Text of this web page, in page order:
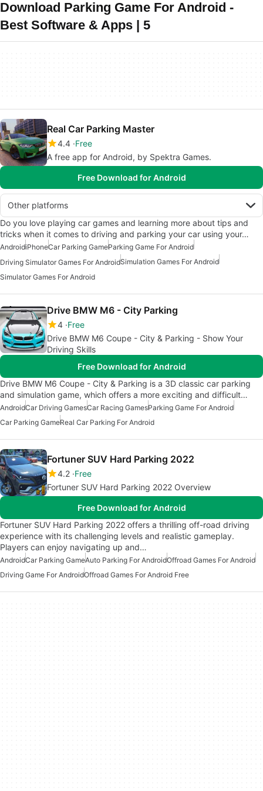
Download Parking Game For Android -
Best Software & Apps | 5
Real Car Parking Master
4.4 Free
A free app for Android, by Spektra Games.
Free Download for Android
Other platforms
Do you love playing car games and learning more about tips and
tricks when it comes to driving and parking your car using your…
AndroidiPhoneCar Parking GameParking Game For Android
Driving Simulator Games For AndroidSimulation Games For Android
Simulator Games For Android
Drive BMW M6 - City Parking
4 Free
Drive BMW M6 Coupe - City & Parking - Show Your
Driving Skills
Free Download for Android
Drive BMW M6 Coupe - City & Parking is a 3D classic car parking
and simulation game, which offers a more exciting and difficult…
AndroidCar Driving GamesCar Racing GamesParking Game For Android
Car Parking GameReal Car Parking For Android
Fortuner SUV Hard Parking 2022
4.2 Free
Fortuner SUV Hard Parking 2022 Overview
Free Download for Android
Fortuner SUV Hard Parking 2022 offers a thrilling off-road driving
experience with its challenging levels and realistic gameplay.
Players can enjoy navigating up and…
AndroidCar Parking GameAuto Parking For AndroidOffroad Games For Android
Driving Game For AndroidOffroad Games For Android Free